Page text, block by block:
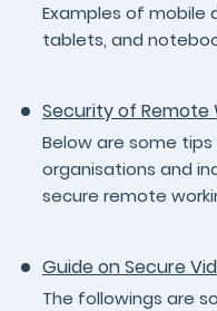
Examples of mobile
tablets, and
Security of Remote
Below are some
organisations and
secure remote
Guide on Secure
The followings are